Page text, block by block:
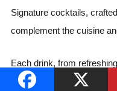
Signature cocktails,
complement the cuisine
Each drink, from
becomes a testament to